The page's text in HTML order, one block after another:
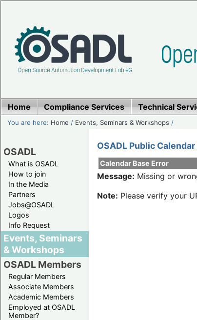
Home Compliance Services Technical
You are here: Home / Events, Seminars & Workshops /
OSADL
What is OSADL
How to join
In the Media
Partners
Jobs@OSADL
Logos
Info Request
Events, Seminars
& Workshops
OSADL Members
Regular Members
Associate Members
Academic Members
Employed at OSADL
Member?
OSADL Public
Calendar Base Error
Message: Missing or
Note: Please verify your